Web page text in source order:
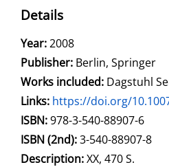
Details
Search for this author
Year:2008
Publisher: Berlin, Springer
Works included: Dagstuhl
opens in new tab
Links: Open this link in new
https://doi.org/
Search for this systematic
Search for this subject type
ISBN:978-3-540-88907-6
ISBN (2nd):3-540-88907-8
Description:XX, 470 S.